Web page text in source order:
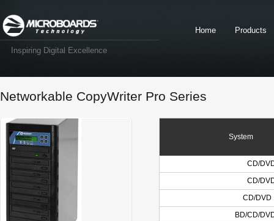
Inspiring Digital Excellence
Home Products
Networkable CopyWriter Pro Series
System
CD/
CD/
CD/DVD
BD/CD/